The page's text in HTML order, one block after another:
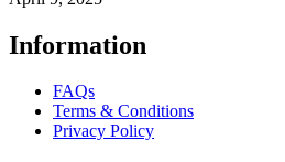
Information
FAQs
Terms & Conditions
Privacy Policy